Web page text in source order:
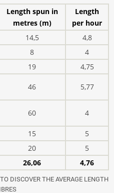
Length spun in
metres (m)
Length
per hour
14,5
4,8
8
4
19
4,75
46 5,77
60 4
15
5
20
5
26,06 4,76
DISCOVER THE AVERAGE LENGTH